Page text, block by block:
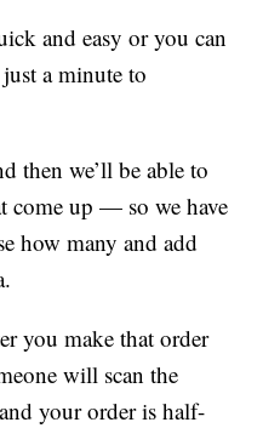
and easy or you can
a minute to
then we’ll be able to
come up — so we have
how many and add
you make that order
will scan the
your order is half-